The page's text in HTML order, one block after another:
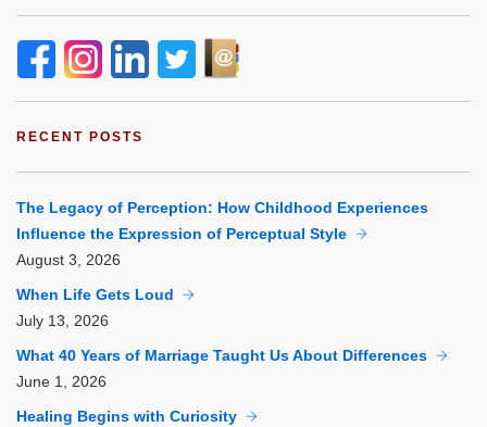
RECENT POSTS
The Legacy of Perception: How Childhood Experiences
Influence the Expression of Perceptual Style
August 3, 2026
When Life Gets Loud
July 13, 2026
What 40 Years of Marriage Taught Us About Differences
June 1, 2026
Healing Begins with Curiosity